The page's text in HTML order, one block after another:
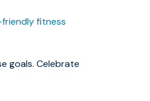
fitness
goals. Celebrate